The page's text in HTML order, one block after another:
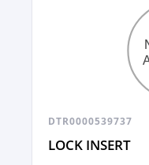
DTR0000539737
LOCK INSERT